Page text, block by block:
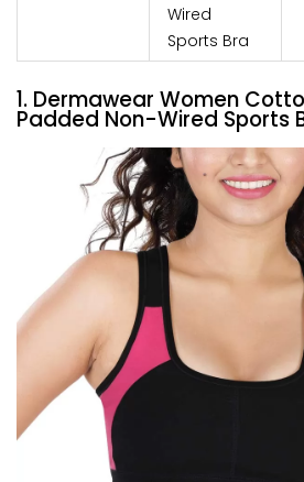
Wired
Sports Bra
1. Dermawear Women
Padded Non-Wired Sports